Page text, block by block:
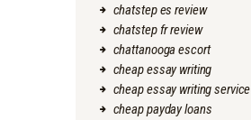
chatstep es review
chatstep fr review
chattanooga escort
cheap essay writing
cheap essay writing service
cheap payday loans